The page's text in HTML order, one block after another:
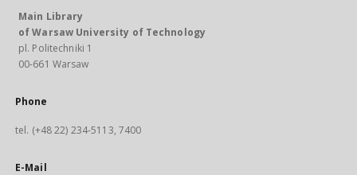
Main Library
of Warsaw University of Technology
pl. Politechniki 1
00-661 Warsaw
Phone
tel. (+48 22) 234-5113, 7400
E-Mail